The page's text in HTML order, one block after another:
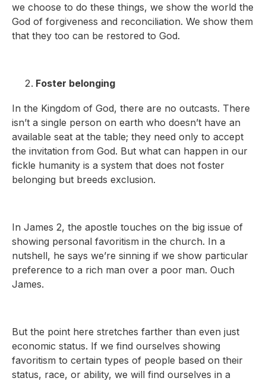
we choose to do these things, we show the world the
God of forgiveness and reconciliation. We show them
that they too can be restored to God.
Foster belonging
In the Kingdom of God, there are no outcasts. There
isn’t a single person on earth who doesn’t have an
available seat at the table; they need only to accept
the invitation from God. But what can happen in our
fickle humanity is a system that does not foster
belonging but breeds exclusion.
In James 2, the apostle touches on the big issue of
showing personal favoritism in the church. In a
nutshell, he says we’re sinning if we show particular
preference to a rich man over a poor man. Ouch
James.
But the point here stretches farther than even just
economic status. If we find ourselves showing
favoritism to certain types of people based on their
status, race, or ability, we will find ourselves in a